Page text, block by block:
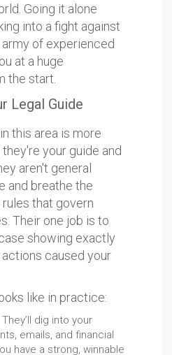
Going it alone
into a fight against
of experienced
at a huge
the start.
Legal Guide
this area is more
your guide and
aren't general
and breathe the
that govern
Their one job is to
showing exactly
caused your
like in practice:
They’ll dig into your
emails, and financial
have a strong, winnable